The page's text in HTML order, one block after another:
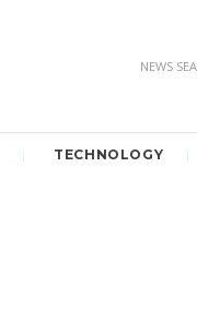
TECHNOLOGY